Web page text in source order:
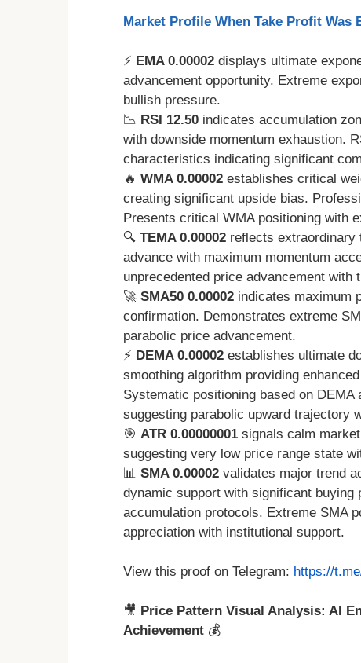
Market Profile When Take Profit Was
⚡ EMA 0.00002 displays ultimate
advancement opportunity. Extreme
bullish pressure.
📉 RSI 12.50 indicates accumulation
with downside momentum exhaustion.
characteristics indicating significant
🔥 WMA 0.00002 establishes critical
creating significant upside bias.
Presents critical WMA positioning with
🔍 TEMA 0.00002 reflects extraordinary
advance with maximum momentum
unprecedented price advancement with
🚀 SMA50 0.00002 indicates maximum
confirmation. Demonstrates extreme
parabolic price advancement.
⚡ DEMA 0.00002 establishes ultimate
smoothing algorithm providing
Systematic positioning based on
suggesting parabolic upward trajectory
🎯 ATR 0.00000001 signals calm
suggesting very low price range state
📊 SMA 0.00002 validates major trend
dynamic support with significant
accumulation protocols. Extreme SMA
appreciation with institutional support.
View this proof on Telegram: https://
🎥 Price Pattern Visual Analysis: AI
Achievement 💰